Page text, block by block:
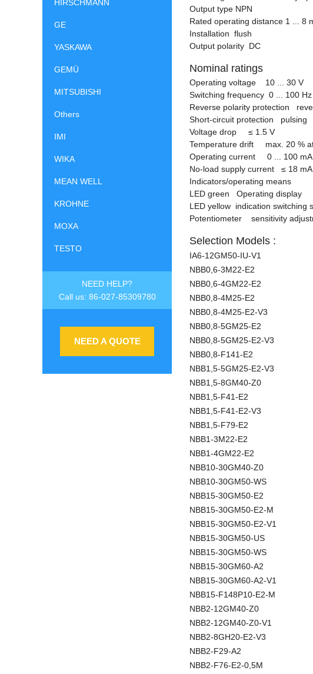
HIRSCHMANN
GE
YASKAWA
GEMÜ
MITSUBISHI
Others
IMI
WIKA
MEAN WELL
KROHNE
MOXA
TESTO
NEED HELP?
Call us: 86-027-85309780
NEED A QUOTE
Output type NPN
Rated operating distance 1 ... 8
Installation flush
Output polarity DC
Nominal ratings
Operating voltage 10 ... 30 V
Switching frequency 0 ... 100 Hz
Reverse polarity protection
Short-circuit protection pulsing
Voltage drop ≤ 1.5 V
Temperature drift max. 20 % at
Operating current 0 ... 100 mA
No-load supply current ≤ 18 mA
Indicators/operating means
LED green Operating display
LED yellow indication switching
Potentiometer sensitivity
Selection Models :
IA6-12GM50-IU-V1
NBB0,6-3M22-E2
NBB0,6-4GM22-E2
NBB0,8-4M25-E2
NBB0,8-4M25-E2-V3
NBB0,8-5GM25-E2
NBB0,8-5GM25-E2-V3
NBB0,8-F141-E2
NBB1,5-5GM25-E2-V3
NBB1,5-8GM40-Z0
NBB1,5-F41-E2
NBB1,5-F41-E2-V3
NBB1,5-F79-E2
NBB1-3M22-E2
NBB1-4GM22-E2
NBB10-30GM40-Z0
NBB10-30GM50-WS
NBB15-30GM50-E2
NBB15-30GM50-E2-M
NBB15-30GM50-E2-V1
NBB15-30GM50-US
NBB15-30GM50-WS
NBB15-30GM60-A2
NBB15-30GM60-A2-V1
NBB15-F148P10-E2-M
NBB2-12GM40-Z0
NBB2-12GM40-Z0-V1
NBB2-8GH20-E2-V3
NBB2-F29-A2
NBB2-F76-E2-0,5M